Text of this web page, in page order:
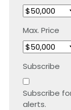
Max. Price
Subscribe
Subscribe
alerts.